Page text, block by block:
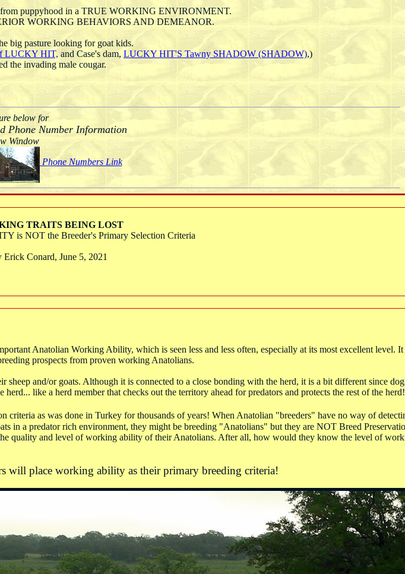
puppyhood in a TRUE WORKING ENVIRONMENT.
WORKING BEHAVIORS AND DEMEANOR.
big pasture looking for goat kids.
LUCKY HIT, and Case's dam, LUCKY HIT'S Tawny SHADOW (SHADOW),)
the invading male cougar.
below for
Phone Number Information
Window
Phone Numbers Link
TRAITS BEING LOST
is NOT the Breeder's Primary Selection Criteria
Erick Conard, June 5, 2021
Anatolian Working Ability, which is seen less and less often, especially at its most excellent level. It
prospects from proven working Anatolians.
and/or goats. Although it is connected to a close bonding with the herd, it is a bit different since
like a herd member that checks out the territory ahead for predators and protects the rest of the herd!
criteria as was done in Turkey for thousands of years! When Anatolian "breeders" have no way of
in a predator rich environment, they might be breeding "Anatolians" but they are NOT Breed
quality and level of working ability of their Anatolians. After all, how would they know the level of
will place working ability as their primary breeding criteria!